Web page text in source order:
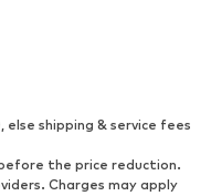
bootsshipping & service fees
the price reduction.
Charges may apply